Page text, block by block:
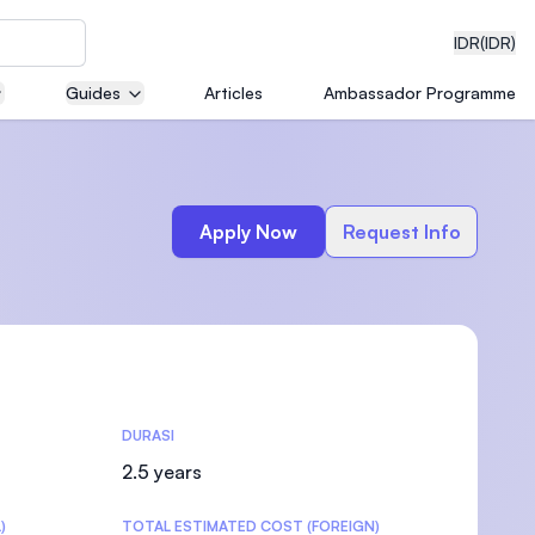
IDR(IDR)
with
Guides Articles Ambassador Programme
Apply Now Request Info
DURASI
2.5 years
TOTAL ESTIMATED COST (FOREIGN)